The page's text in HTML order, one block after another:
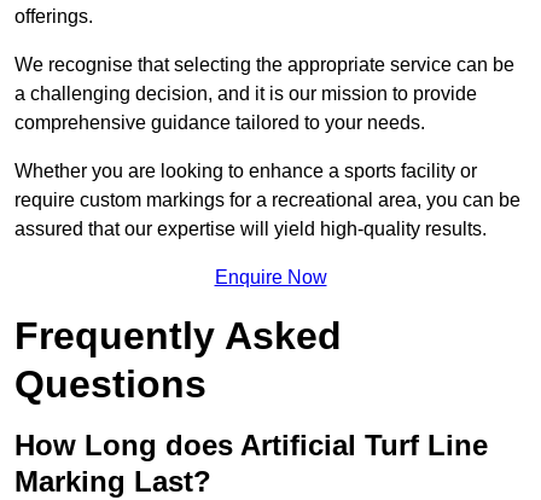
offerings.
We recognise that selecting the appropriate service can be
a challenging decision, and it is our mission to provide
comprehensive guidance tailored to your needs.
Whether you are looking to enhance a sports facility or
require custom markings for a recreational area, you can be
assured that our expertise will yield high-quality results.
Enquire Now
Frequently Asked
Questions
How Long does Artificial Turf Line
Marking Last?